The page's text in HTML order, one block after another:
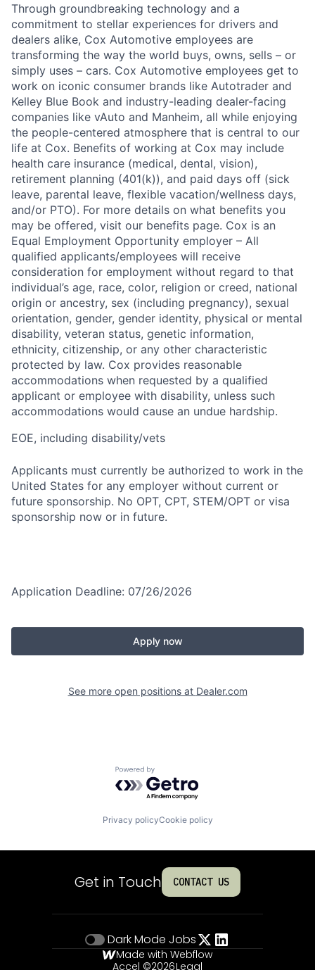
Through groundbreaking technology and a
commitment to stellar experiences for drivers and
dealers alike, Cox Automotive employees are
transforming the way the world buys, owns, sells – or
simply uses – cars. Cox Automotive employees get to
work on iconic consumer brands like Autotrader and
Kelley Blue Book and industry-leading dealer-facing
companies like vAuto and Manheim, all while enjoying
the people-centered atmosphere that is central to our
life at Cox. Benefits of working at Cox may include
health care insurance (medical, dental, vision),
retirement planning (401(k)), and paid days off (sick
leave, parental leave, flexible vacation/wellness days,
and/or PTO). For more details on what benefits you
may be offered, visit our benefits page. Cox is an
Equal Employment Opportunity employer – All
qualified applicants/employees will receive
consideration for employment without regard to that
individual’s age, race, color, religion or creed, national
origin or ancestry, sex (including pregnancy), sexual
orientation, gender, gender identity, physical or mental
disability, veteran status, genetic information,
ethnicity, citizenship, or any other characteristic
protected by law. Cox provides reasonable
accommodations when requested by a qualified
applicant or employee with disability, unless such
accommodations would cause an undue hardship.
EOE, including disability/vets
Applicants must currently be authorized to work in the
United States for any employer without current or
future sponsorship. No OPT, CPT, STEM/OPT or visa
sponsorship now or in future.
Application Deadline: 07/26/2026
Apply now
See more open positions at Dealer.com
Powered by Getro.com
Privacy policyCookie policy
Get in Touch CONTACT US
Dark Mode Jobs
Made with Webflow
Accel ©2026Legal